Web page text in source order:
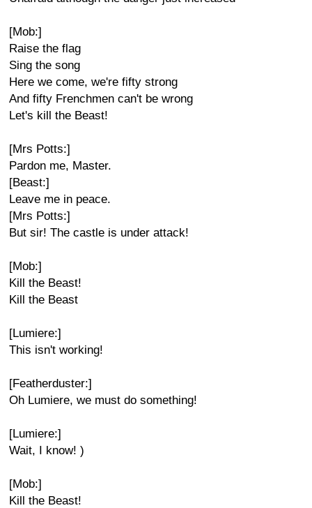
[Mob:]
Raise the flag
Sing the song
Here we come, we're fifty strong
And fifty Frenchmen can't be wrong
Let's kill the Beast!
[Mrs Potts:]
Pardon me, Master.
[Beast:]
Leave me in peace.
[Mrs Potts:]
But sir! The castle is under attack!
[Mob:]
Kill the Beast!
Kill the Beast
[Lumiere:]
This isn't working!
[Featherduster:]
Oh Lumiere, we must do something!
[Lumiere:]
Wait, I know! )
[Mob:]
Kill the Beast!